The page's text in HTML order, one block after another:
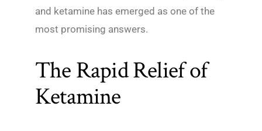
and ketamine has emerged as one of the
most promising answers.
The Rapid Relief of
Ketamine